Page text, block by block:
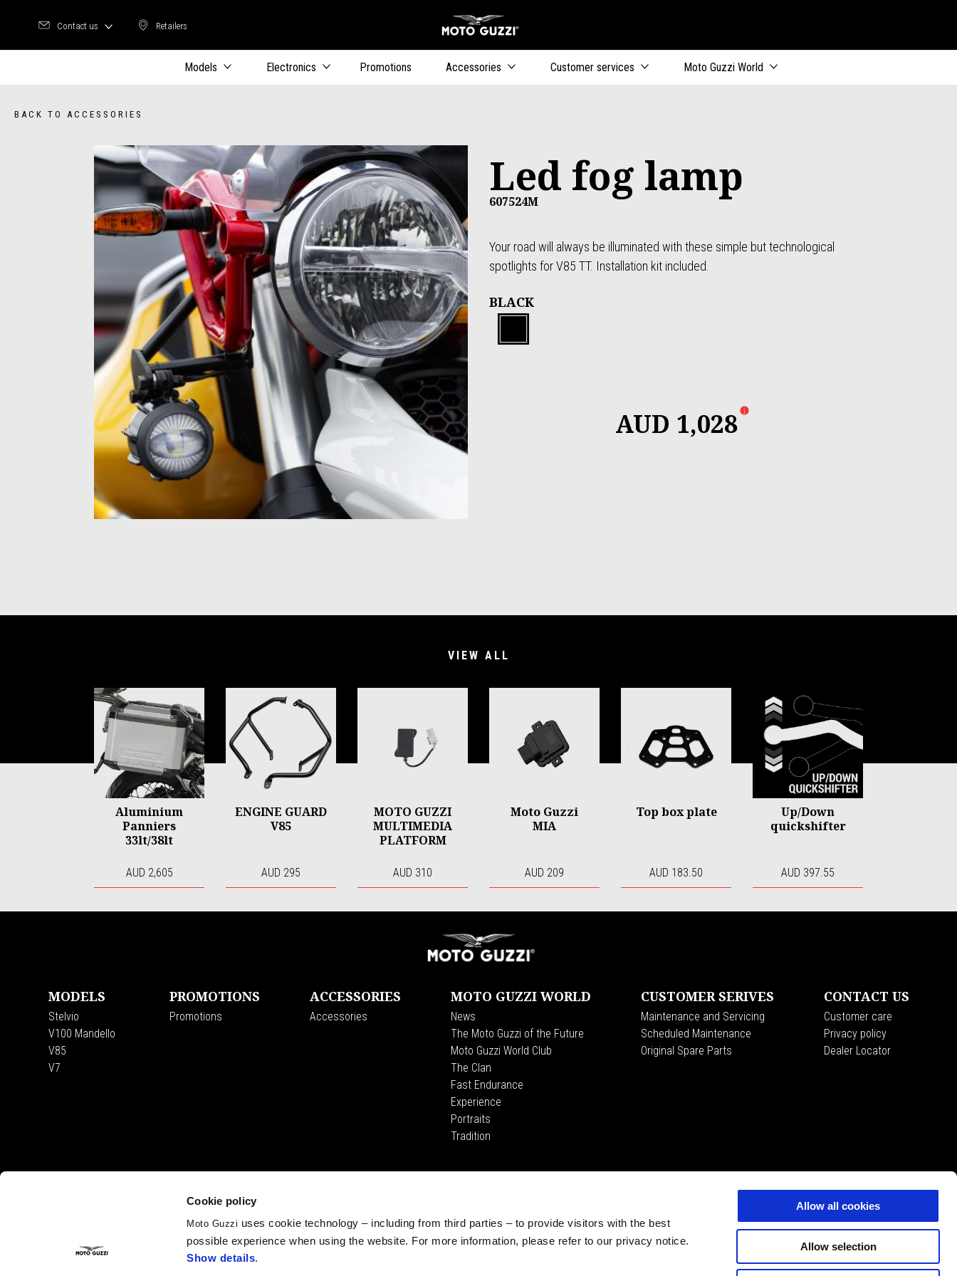
Cookie policy
Moto Guzzi uses cookie technology – including from third parties – to provide visitors with the best
possible experience when using the website. For more information, please refer to our privacy notice.
Show details.
Allow all cookies
Allow selection
Retailers
Retailers
Contact us
Models Electronics Promotions Accessories Customer services Moto Guzzi World
BACK TO ACCESSORIES
Led fog lamp
607524M
Your road will always be illuminated with these simple but technological
spotlights for V85 TT. Installation kit included.
BLACK
Item
Black
AUD 1,028
VIEW ALL
Aluminium
Panniers
33lt/38lt
AUD 2,605
ENGINE GUARD
V85
AUD 295
MOTO GUZZI
MULTIMEDIA
PLATFORM
AUD 310
Moto Guzzi
MIA
AUD 209
Top box plate
AUD 183.50
Up/Down
quickshifter
AUD 397.55
Item
MODELS
Stelvio
V100 Mandello
V85
V7
PROMOTIONS
Promotions
ACCESSORIES
Accessories
MOTO GUZZI WORLD
News
The Moto Guzzi of the Future
Moto Guzzi World Club
The Clan
Fast Endurance
Experience
Portraits
Tradition
CUSTOMER SERIVES
Maintenance and Servicing
Scheduled Maintenance
Original Spare Parts
CONTACT US
Customer care
Privacy policy
Dealer Locator
Piaggio Group
The Moto Guzzi Museum